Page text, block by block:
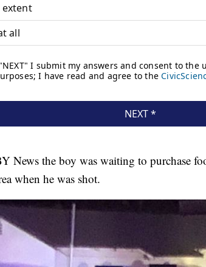
News the boy was waiting to purchase
when he was shot.